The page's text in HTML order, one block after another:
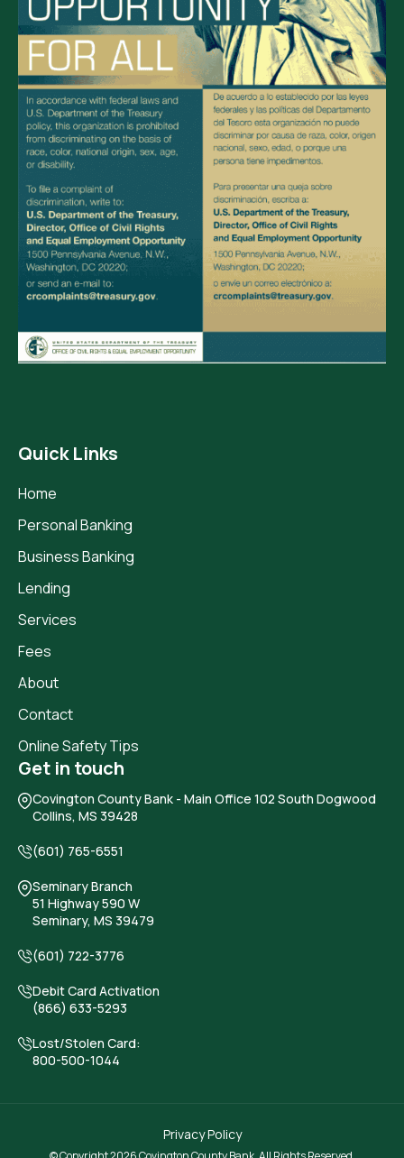
Quick Links
Home
Personal Banking
Business Banking
Lending
Services
Fees
About
Contact
Online Safety Tips
Get in touch
Covington County Bank - Main Office 102 South Dogwood
Collins, MS 39428
(601) 765-6551
Seminary Branch
51 Highway 590 W
Seminary, MS 39479
(601) 722-3776
Debit Card Activation
(866) 633-5293
Lost/Stolen Card:
800-500-1044
Privacy Policy